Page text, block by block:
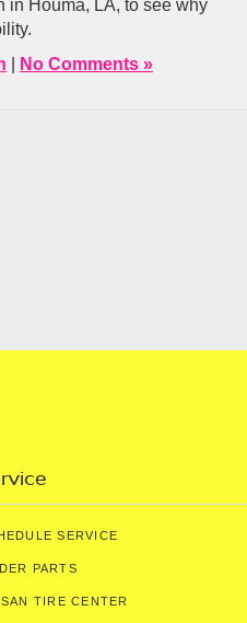
in Houma, LA, to see why
No Comments »
SERVICE
PARTS
TIRE CENTER